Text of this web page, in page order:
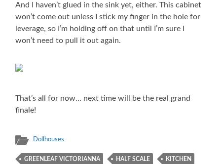
And I haven’t glued in the sink yet, either. This cabinet
won’t come out unless I stick my finger in the hole for
leverage, so I’m holding off on that until I’m sure I
won’t need to pull it out again.
That’s all for now… next time will be the real grand
finale!
Dollhouses
GREENLEAF VICTORIANNA HALF SCALE KITCHEN